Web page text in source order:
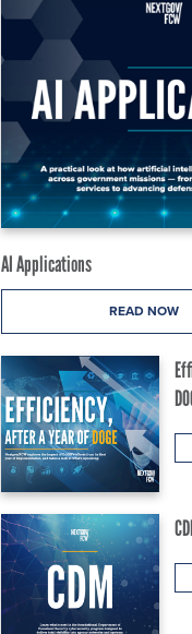
AI Applications
READ NOW